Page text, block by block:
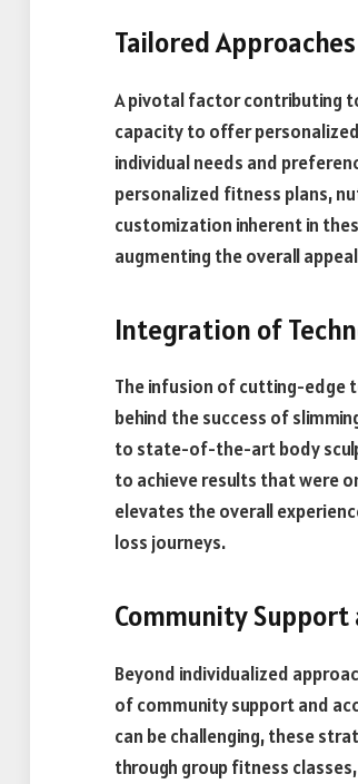
Tailored
A pivotal factor contributing
capacity to offer
individual needs and
personalized fitness plans,
customization inherent in
augmenting the overall
Integration of
The infusion of cutting-edge
behind the success of
to state-of-the-art body
to achieve results that were
elevates the overall
loss journeys.
Community
Beyond individualized
of community support and
can be challenging, these
through group fitness